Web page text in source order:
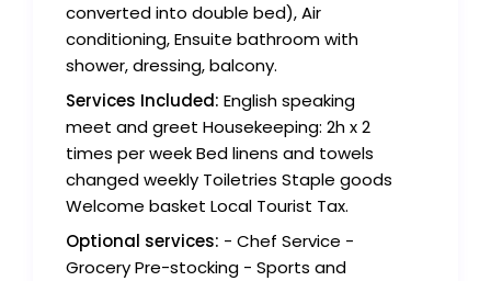
converted into double bed), Air
conditioning, Ensuite bathroom with
shower, dressing, balcony.
Services Included: English speaking
meet and greet Housekeeping: 2h x 2
times per week Bed linens and towels
changed weekly Toiletries Staple goods
Welcome basket Local Tourist Tax.
Optional services: - Chef Service -
Grocery Pre-stocking - Sports and